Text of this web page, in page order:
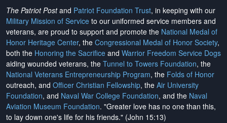
The Patriot Postand Patriot Foundation Trust, in keeping with our
Military Mission of Service to our uniformed service members and
veterans, are proud to support and promote the National Medal of
Honor Heritage Center, the Congressional Medal of Honor Society,
both the Honoring the Sacrifice and Warrior Freedom Service Dogs
aiding wounded veterans, the Tunnel to Towers Foundation, the
National Veterans Entrepreneurship Program, the Folds of Honor
outreach, and Officer Christian Fellowship, the Air University
Foundation, and Naval War College Foundation, and the Naval
Aviation Museum Foundation. "Greater love has no one than this,
to lay down one's life for his friends." (John 15:13)